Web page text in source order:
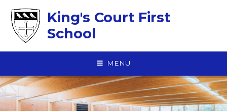
King's Court First
School
MENU